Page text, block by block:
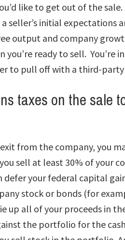
like to get out of the
initial expectations
output and company
you’re ready to sell. You’re
to pull off with a third-party
taxes on the sale
from the company, you
sell at least 30% of your
your federal capital
stock or bonds (for
up all of your proceeds in
the portfolio for the